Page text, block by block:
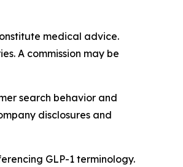
medical advice.
A commission may be
search behavior and
disclosures and
GLP-1 terminology.